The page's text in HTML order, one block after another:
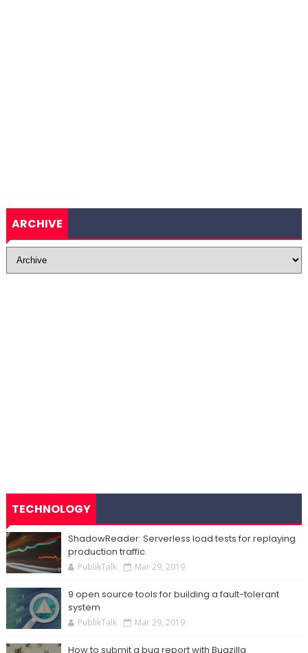
ARCHIVE
TECHNOLOGY
ShadowReader: Serverless load tests for replaying
production traffic
PublikTalk Mar 29, 2019
9 open source tools for building a fault-tolerant
system
PublikTalk Mar 29, 2019
How to submit a bug report with Bugzilla